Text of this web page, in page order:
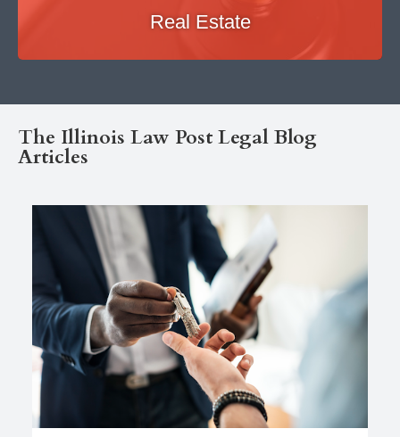
Real Estate
The Illinois Law Post Legal Blog
Articles